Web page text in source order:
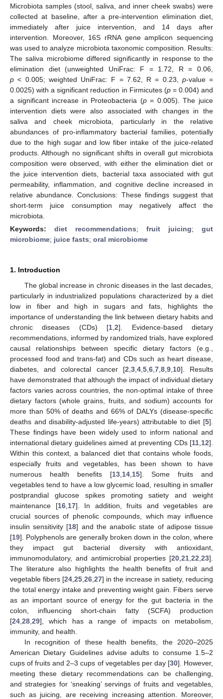
Microbiota samples (stool, saliva, and inner cheek swabs) were
collected at baseline, after a pre-intervention elimination diet,
immediately after juice intervention, and 14 days after
intervention. Moreover, 16S rRNA gene amplicon sequencing
was used to analyze microbiota taxonomic composition. Results:
The saliva microbiome differed significantly in response to the
elimination diet (unweighted UniFrac: F = 1.72, R = 0.06,
p < 0.005; weighted UniFrac: F = 7.62, R = 0.23, p-value =
0.0025) with a significant reduction in Firmicutes (p= 0.004) and
a significant increase in Proteobacteria (p= 0.005). The juice
intervention diets were also associated with changes in the
saliva and cheek microbiota, particularly in the relative
abundances of pro-inflammatory bacterial families, potentially
due to the high sugar and low fiber intake of the juice-related
products. Although no significant shifts in overall gut microbiota
composition were observed, with either the elimination diet or
the juice intervention diets, bacterial taxa associated with gut
permeability, inflammation, and cognitive decline increased in
relative abundance. Conclusions: These findings suggest that
short-term juice consumption may negatively affect the
microbiota.
Keywords: diet recommendations; fruit juicing; gut
microbiome; juice fasts; oral microbiome
1. Introduction
The global increase in chronic diseases in the last decades,
particularly in industrialized populations characterized by a diet
low in fiber and high in sugars and fats, highlights the
importance of understanding the link between dietary habits and
chronic diseases (CDs) [1 ,2]. Evidence-based dietary
recommendations, informed by randomized trials, have explored
causal relationships between specific dietary factors (e.g.,
processed food and trans-fat) and CDs such as heart disease,
diabetes, and colorectal cancer [2 3, 4, 5, 6, 7, 8, 9, 10]. Results
have demonstrated that although the impact of individual dietary
factors varies across countries, the non-optimal intake of three
dietary factors (whole grains, fruits, and sodium) accounts for
more than 50% of deaths and 66% of DALYs (disease-specific
deaths and disability-adjusted life-years) attributable to diet [5].
These findings have been widely used to inform national and
international dietary guidelines aimed at preventing CDs [11 12].
Within this context, a balanced diet that contains whole foods,
especially fruits and vegetables, has been shown to have
numerous health benefits [13, 14, 15]. Some fruits and
vegetables tend to have a low glycemic load, resulting in smaller
postprandial glucose spikes promoting satiety and weight
maintenance [16, 17]. In addition, fruits and vegetables are
crucial sources of phenolic compounds, which may influence
insulin sensitivity [18] and the anabolic state of adipose tissue
[19]. Polyphenols are generally broken down in the colon, where
they impact gut bacterial diversity with antioxidant,
immunomodulatory, and antimicrobial properties [20 21 22 23].
The literature also highlights the health benefits of fruit and
vegetable fibers [24 25 26 27] in the increase in satiety, reducing
the total energy intake and preventing weight gain. Fibers serve
as an important source of energy for the gut bacteria in the
colon, influencing short-chain fatty (SCFA) production
[24 28 29], which has a range of impacts on metabolism,
immunity, and health.
In recognition of these health benefits, the 2020–2025
American Dietary Guidelines advise adults to consume 1.5–2
cups of fruits and 2–3 cups of vegetables per day [30]. However,
meeting these dietary recommendations can be challenging,
and strategies for ‘sneaking’ servings of fruits and vegetables,
such as juicing, are receiving increasing attention. Moreover,